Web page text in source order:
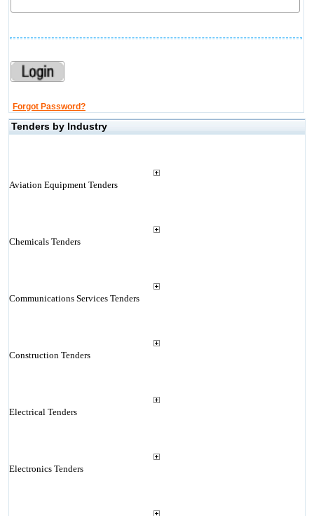
Forgot Password?
Tenders by Industry
Aviation Equipment Tenders
Chemicals Tenders
Communications Services Tenders
Construction Tenders
Electrical Tenders
Electronics Tenders